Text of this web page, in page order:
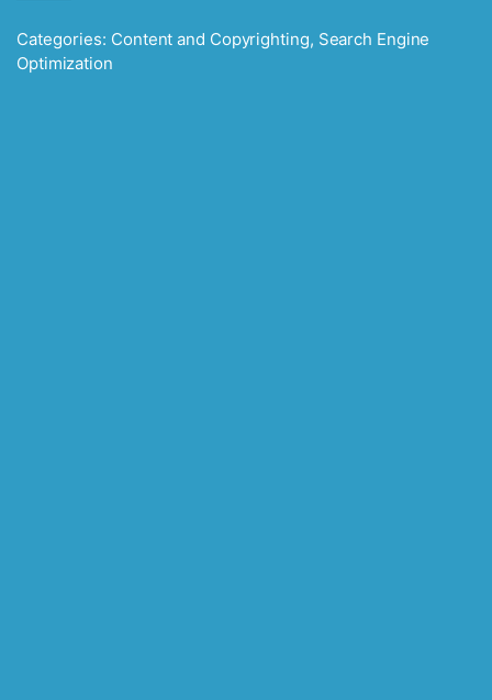
Categories: Content and Copyrighting, Search Engine
Optimization